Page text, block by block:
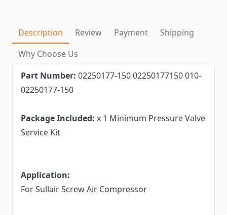
Description Review Payment
Shipping
Why Choose Us
Part Number: 02250177-150 02250177150 010-
02250177-150
Package Included: x 1 Minimum Pressure Valve
Service Kit
Application:
For Sullair Screw Air Compressor